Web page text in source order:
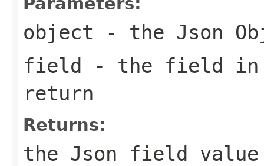
object - the Json
field - the field in
return
Returns:
the Json field